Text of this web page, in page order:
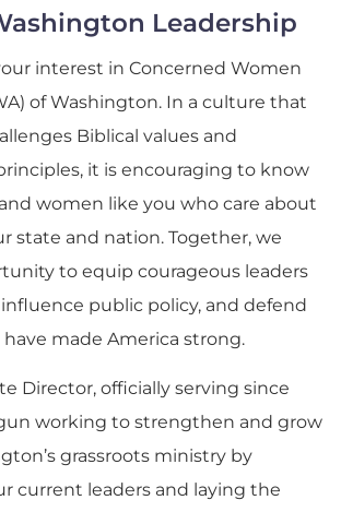
Leadership
interest in Concerned Women
of Washington. In a culture that
Biblical values and
it is encouraging to know
women like you who care about
state and nation. Together, we
to equip courageous leaders
public policy, and defend
made America strong.
Director, officially serving since
working to strengthen and grow
grassroots ministry by
current leaders and laying the